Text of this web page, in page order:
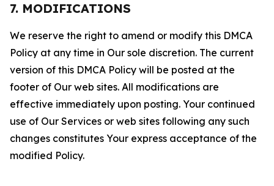
7. MODIFICATIONS
We reserve the right to amend or modify this DMCA
Policy at any time in Our sole discretion. The current
version of this DMCA Policy will be posted at the
footer of Our web sites. All modifications are
effective immediately upon posting. Your continued
use of Our Services or web sites following any such
changes constitutes Your express acceptance of the
modified Policy.